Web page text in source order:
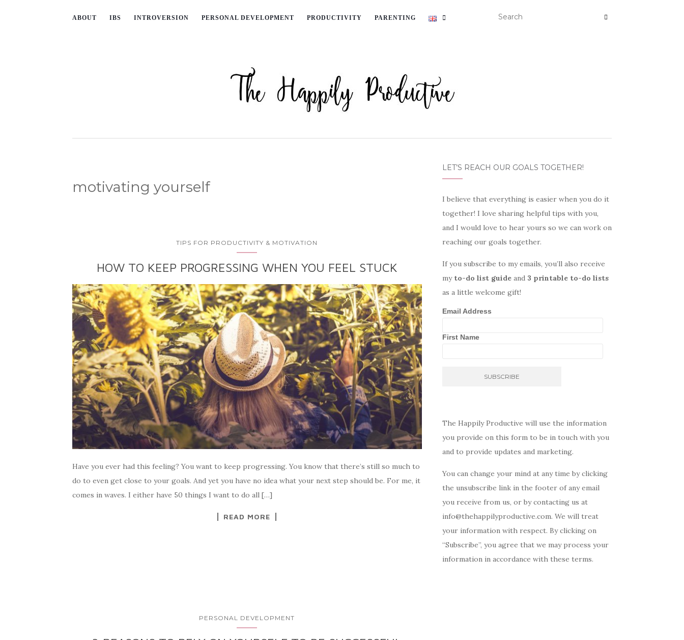
ABOUT IBS INTROVERSION PERSONAL DEVELOPMENT PRODUCTIVITY PARENTING
motivating yourself
TIPS FOR PRODUCTIVITY & MOTIVATION
HOW TO KEEP PROGRESSING WHEN YOU FEEL STUCK
Have you ever had this feeling? You want to keep progressing. You know that there’s still so much to
do to even get close to your goals. And yet you have no idea what your next step should be. For me, it
comes in waves. I either have 50 things I want to do all […]
READ MORE
PERSONAL DEVELOPMENT
LET’S REACH OUR GOALS TOGETHER!
I believe that everything is easier when you do it
together! I love sharing helpful tips with you,
and I would love to hear yours so we can work on
reaching our goals together.
If you subscribe to my emails, you’ll also receive
my to-do list guideand 3 printable to-do lists
as a little welcome gift!
Email Address
First Name
The Happily Productive will use the information
you provide on this form to be in touch with you
and to provide updates and marketing.
You can change your mind at any time by clicking
the unsubscribe link in the footer of any email
you receive from us, or by contacting us at
info@thehappilyproductive.com. We will treat
your information with respect. By clicking on
“Subscribe”, you agree that we may process your
information in accordance with these terms.